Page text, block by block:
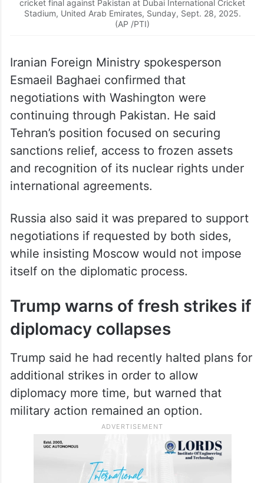
cricket final against Pakistan at Dubai International Cricket
Stadium, United Arab Emirates, Sunday, Sept. 28, 2025.
(AP /PTI)
Iranian Foreign Ministry spokesperson
Esmaeil Baghaei confirmed that
negotiations with Washington were
continuing through Pakistan. He said
Tehran’s position focused on securing
sanctions relief, access to frozen assets
and recognition of its nuclear rights under
international agreements.
Russia also said it was prepared to support
negotiations if requested by both sides,
while insisting Moscow would not impose
itself on the diplomatic process.
Trump warns of fresh strikes if
diplomacy collapses
Trump said he had recently halted plans for
additional strikes in order to allow
diplomacy more time, but warned that
military action remained an option.